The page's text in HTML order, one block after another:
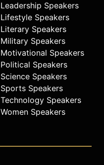
Leadership Speakers
Lifestyle Speakers
Literary Speakers
Military Speakers
Motivational Speakers
Political Speakers
Science Speakers
Sports Speakers
Technology Speakers
Women Speakers